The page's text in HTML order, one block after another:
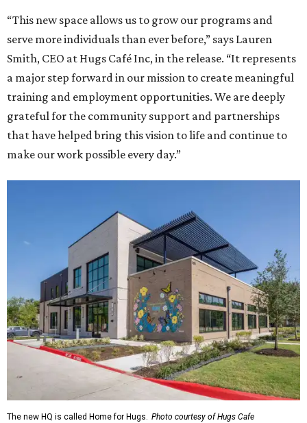
“This new space allows us to grow our programs and
serve more individuals than ever before,” says Lauren
Smith, CEO at Hugs Café Inc, in the release. “It represents
a major step forward in our mission to create meaningful
training and employment opportunities. We are deeply
grateful for the community support and partnerships
that have helped bring this vision to life and continue to
make our work possible every day.”
The new HQ is called Home for Hugs. Photo courtesy of Hugs Cafe